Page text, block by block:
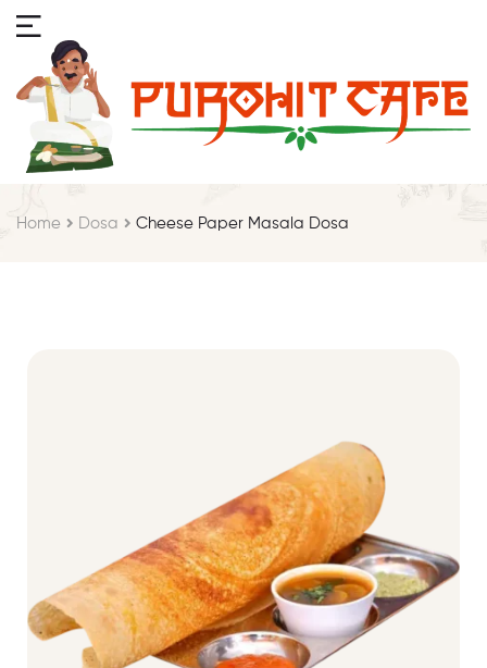
Home Dosa Cheese Paper Masala Dosa